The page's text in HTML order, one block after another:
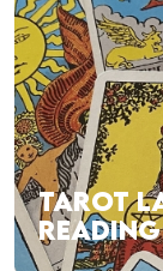
TAROT
READING